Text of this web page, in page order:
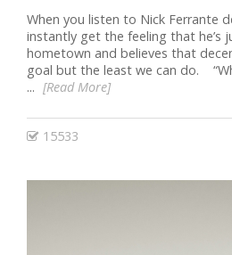
When you listen to Nick Ferrante
instantly get the feeling that he’s
hometown and believes that
goal but the least we can do.
... [Read More]
15533